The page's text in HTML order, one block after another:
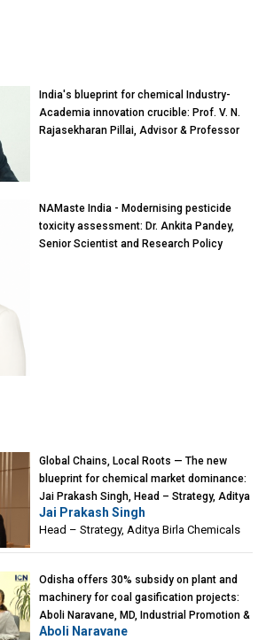
India's blueprint for chemical Industry-
Academia innovation crucible: Prof. V. N.
Rajasekharan Pillai, Advisor & Professor
NAMaste India - Modernising pesticide
toxicity assessment: Dr. Ankita Pandey,
Senior Scientist and Research Policy
Global Chains, Local Roots — The new
blueprint for chemical market dominance:
Jai Prakash Singh, Head – Strategy, Aditya
Birla Chemicals
Jai Prakash Singh
Head – Strategy, Aditya Birla Chemicals
Odisha offers 30% subsidy on plant and
machinery for coal gasification projects:
Aboli Naravane, MD, Industrial Promotion &
Investment Corporation of Odisha Limited
Aboli Naravane